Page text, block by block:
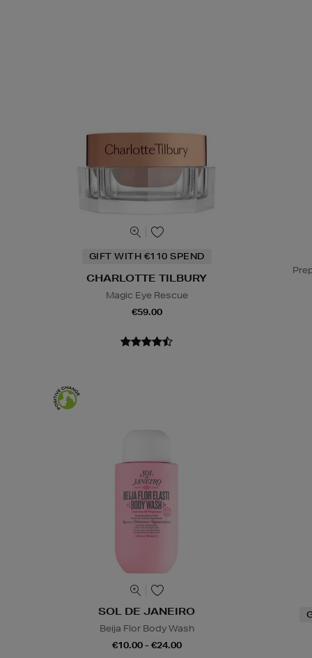
GIFT WITH €110 SPEND
CHARLOTTE TILBURY
Magic Eye Rescue
€59.00
SOL DE JANEIRO
Beija Flor Body Wash
€10.00 - €24.00